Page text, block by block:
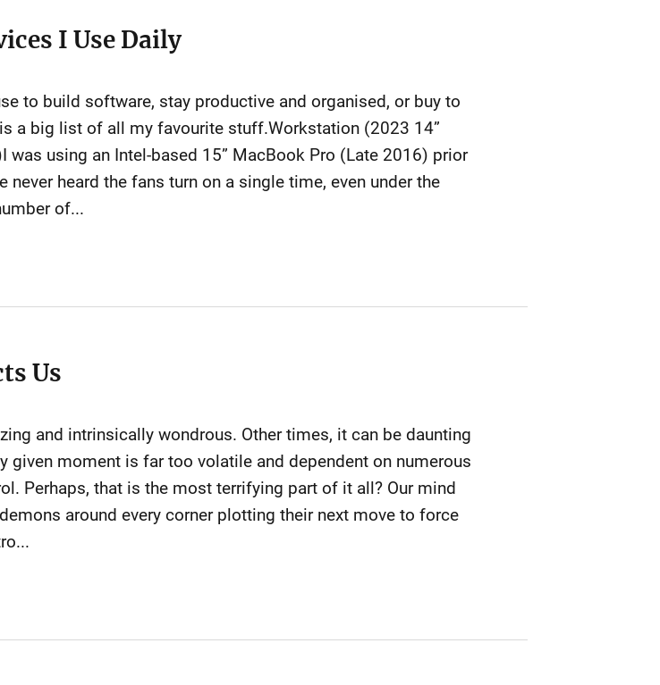
I Use Daily
to build software, stay productive and organised, or buy to
a big list of all my favourite stuff.Workstation (2023 14”
was using an Intel-based 15” MacBook Pro (Late 2016) prior
heard the fans turn on a single time, even under the
of...
Us
and intrinsically wondrous. Other times, it can be daunting
moment is far too volatile and dependent on numerous
Perhaps, that is the most terrifying part of it all? Our mind
around every corner plotting their next move to force